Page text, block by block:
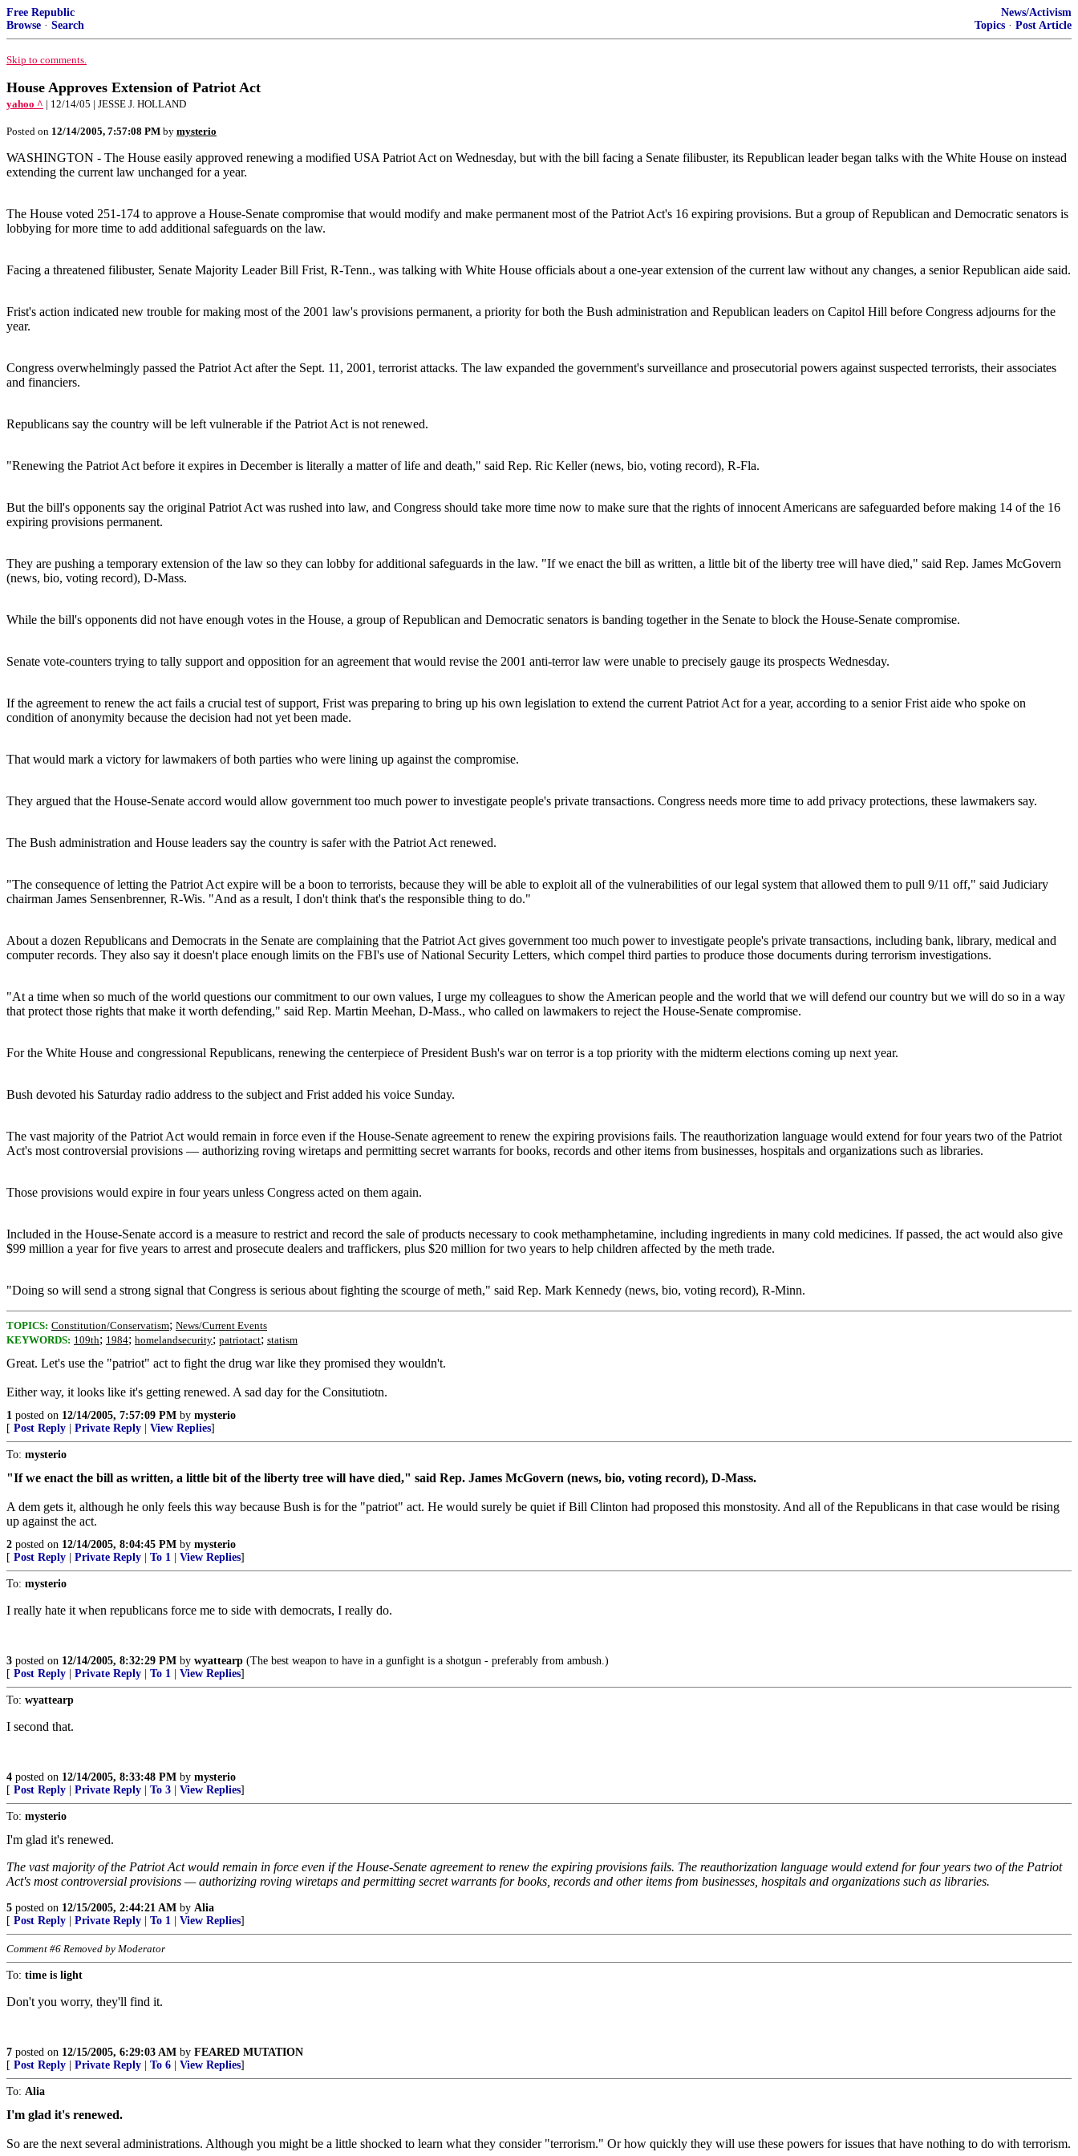
Free Republic
Browse · Search
News/Activism
Topics · Post Article
Skip to comments.
House Approves Extension of Patriot Act
yahoo ^ | 12/14/05 | JESSE J. HOLLAND
Posted on 12/14/2005, 7:57:08 PM by mysterio
WASHINGTON - The House easily approved renewing a modified USA Patriot Act on Wednesday, but with the bill facing a Senate filibuster, its Republican leader began talks with the White House on instead
extending the current law unchanged for a year.
The House voted 251-174 to approve a House-Senate compromise that would modify and make permanent most of the Patriot Act's 16 expiring provisions. But a group of Republican and Democratic senators is
lobbying for more time to add additional safeguards on the law.
Facing a threatened filibuster, Senate Majority Leader Bill Frist, R-Tenn., was talking with White House officials about a one-year extension of the current law without any changes, a senior Republican aide said.
Frist's action indicated new trouble for making most of the 2001 law's provisions permanent, a priority for both the Bush administration and Republican leaders on Capitol Hill before Congress adjourns for the
year.
Congress overwhelmingly passed the Patriot Act after the Sept. 11, 2001, terrorist attacks. The law expanded the government's surveillance and prosecutorial powers against suspected terrorists, their associates
and financiers.
Republicans say the country will be left vulnerable if the Patriot Act is not renewed.
"Renewing the Patriot Act before it expires in December is literally a matter of life and death," said Rep. Ric Keller (news, bio, voting record), R-Fla.
But the bill's opponents say the original Patriot Act was rushed into law, and Congress should take more time now to make sure that the rights of innocent Americans are safeguarded before making 14 of the 16
expiring provisions permanent.
They are pushing a temporary extension of the law so they can lobby for additional safeguards in the law. "If we enact the bill as written, a little bit of the liberty tree will have died," said Rep. James McGovern
(news, bio, voting record), D-Mass.
While the bill's opponents did not have enough votes in the House, a group of Republican and Democratic senators is banding together in the Senate to block the House-Senate compromise.
Senate vote-counters trying to tally support and opposition for an agreement that would revise the 2001 anti-terror law were unable to precisely gauge its prospects Wednesday.
If the agreement to renew the act fails a crucial test of support, Frist was preparing to bring up his own legislation to extend the current Patriot Act for a year, according to a senior Frist aide who spoke on
condition of anonymity because the decision had not yet been made.
That would mark a victory for lawmakers of both parties who were lining up against the compromise.
They argued that the House-Senate accord would allow government too much power to investigate people's private transactions. Congress needs more time to add privacy protections, these lawmakers say.
The Bush administration and House leaders say the country is safer with the Patriot Act renewed.
"The consequence of letting the Patriot Act expire will be a boon to terrorists, because they will be able to exploit all of the vulnerabilities of our legal system that allowed them to pull 9/11 off," said Judiciary
chairman James Sensenbrenner, R-Wis. "And as a result, I don't think that's the responsible thing to do."
About a dozen Republicans and Democrats in the Senate are complaining that the Patriot Act gives government too much power to investigate people's private transactions, including bank, library, medical and
computer records. They also say it doesn't place enough limits on the FBI's use of National Security Letters, which compel third parties to produce those documents during terrorism investigations.
"At a time when so much of the world questions our commitment to our own values, I urge my colleagues to show the American people and the world that we will defend our country but we will do so in a way
that protect those rights that make it worth defending," said Rep. Martin Meehan, D-Mass., who called on lawmakers to reject the House-Senate compromise.
For the White House and congressional Republicans, renewing the centerpiece of President Bush's war on terror is a top priority with the midterm elections coming up next year.
Bush devoted his Saturday radio address to the subject and Frist added his voice Sunday.
The vast majority of the Patriot Act would remain in force even if the House-Senate agreement to renew the expiring provisions fails. The reauthorization language would extend for four years two of the Patriot
Act's most controversial provisions — authorizing roving wiretaps and permitting secret warrants for books, records and other items from businesses, hospitals and organizations such as libraries.
Those provisions would expire in four years unless Congress acted on them again.
Included in the House-Senate accord is a measure to restrict and record the sale of products necessary to cook methamphetamine, including ingredients in many cold medicines. If passed, the act would also give
$99 million a year for five years to arrest and prosecute dealers and traffickers, plus $20 million for two years to help children affected by the meth trade.
"Doing so will send a strong signal that Congress is serious about fighting the scourge of meth," said Rep. Mark Kennedy (news, bio, voting record), R-Minn.
TOPICS: Constitution/Conservatism; News/Current Events
KEYWORDS: 109th; 1984; homelandsecurity; patriotact; statism
Great. Let's use the "patriot" act to fight the drug war like they promised they wouldn't.
Either way, it looks like it's getting renewed. A sad day for the Consitutiotn.
1 posted on 12/14/2005, 7:57:09 PM by mysterio
[ Post Reply Private Reply View Replies]
To: mysterio
"If we enact the bill as written, a little bit of the liberty tree will have died," said Rep. James McGovern (news, bio, voting record), D-Mass.
A dem gets it, although he only feels this way because Bush is for the "patriot" act. He would surely be quiet if Bill Clinton had proposed this monstosity. And all of the Republicans in that case would be rising
up against the act.
2 posted on 12/14/2005, 8:04:45 PM by mysterio
[ Post Reply Private Reply To 1 View Replies]
To: mysterio
I really hate it when republicans force me to side with democrats, I really do.
3 posted on 12/14/2005, 8:32:29 PM by wyattearp (The best weapon to have in a gunfight is a shotgun - preferably from ambush.)
[ Post Reply Private Reply To 1 View Replies]
To: wyattearp
I second that.
4 posted on 12/14/2005, 8:33:48 PM by mysterio
[ Post Reply Private Reply To 3 View Replies]
To: mysterio
I'm glad it's renewed.
The vast majority of the Patriot Act would remain in force even if the House-Senate agreement to renew the expiring provisions fails. The reauthorization language would extend for four years two of the Patriot
Act's most controversial provisions — authorizing roving wiretaps and permitting secret warrants for books, records and other items from businesses, hospitals and organizations such as libraries.
5 posted on 12/15/2005, 2:44:21 AM by Alia
[ Post Reply Private Reply To 1 View Replies]
Comment #6 Removed by Moderator
To: time is light
Don't you worry, they'll find it.
7 posted on 12/15/2005, 6:29:03 AM by FEARED MUTATION
[ Post Reply Private Reply To 6 View Replies]
To: Alia
I'm glad it's renewed.
So are the next several administrations. Although you might be a little shocked to learn what they consider "terrorism." Or how quickly they will use these powers for issues that have nothing to do with terrorism.